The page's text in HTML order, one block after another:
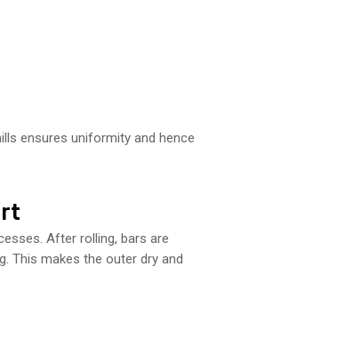
ensures uniformity and hence
After rolling, bars are
This makes the outer dry and